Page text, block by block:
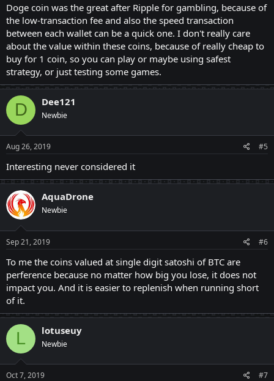
Doge coin was the great after Ripple for gambling, because of
the low-transaction fee and also the speed transaction
between each wallet can be a quick one. I don't really care
about the value within these coins, because of really cheap to
buy for 1 coin, so you can play or maybe using safest
strategy, or just testing some games.
D Dee121
Newbie
Aug 26, 2019 #5
Interesting never considered it
AquaDrone
Newbie
Sep 21, 2019 #6
To me the coins valued at single digit satoshi of BTC are
perference because no matter how big you lose, it does not
impact you. And it is easier to replenish when running short
of it.
L lotuseuy
Newbie
Oct 7, 2019 #7